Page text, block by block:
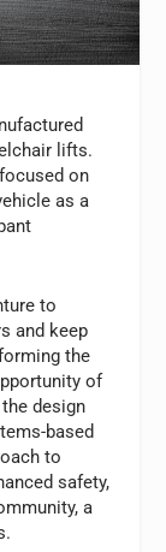
lifts.
on
as a
to
and keep
the
of
design
based
to
safety,
a